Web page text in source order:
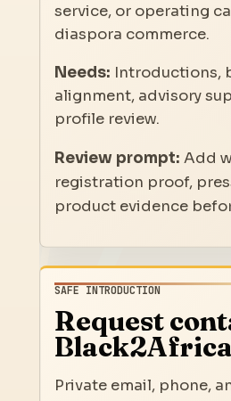
service, or operating
diaspora commerce.
Needs: Introductions,
alignment, advisory
profile review.
Review prompt: Add
registration proof,
product evidence
SAFE INTRODUCTION
Request
Private email, phone,